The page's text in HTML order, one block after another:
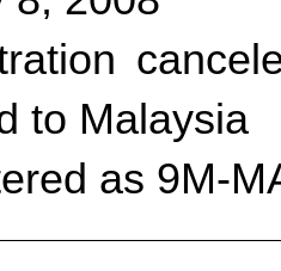
to Malaysia
as 9M-